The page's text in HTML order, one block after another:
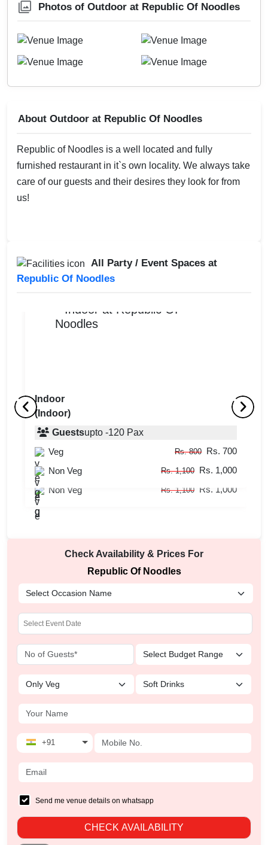
Photos of Outdoor at Republic Of Noodles
About Outdoor at Republic Of Noodles
Republic of Noodles is a well located and fully
furnished restaurant in it`s own locality. We always take
care of our guests and their desires they look for from
us!
All Party / Event Spaces at
Republic Of Noodles
Indoor
(Indoor)
Guestsupto -120 Pax
Veg
Rs. 800 Rs. 700
Non Veg
Rs. 1,100 Rs. 1,000
Outdoor
(Indoor)
Guests
Veg
Rs. 800 Rs. 700
Non Veg
Rs. 1,100 Rs. 1,000
Check Availability & Prices For
Republic Of Noodles
+91
Send me venue details on whatsapp
CHECK AVAILABILITY